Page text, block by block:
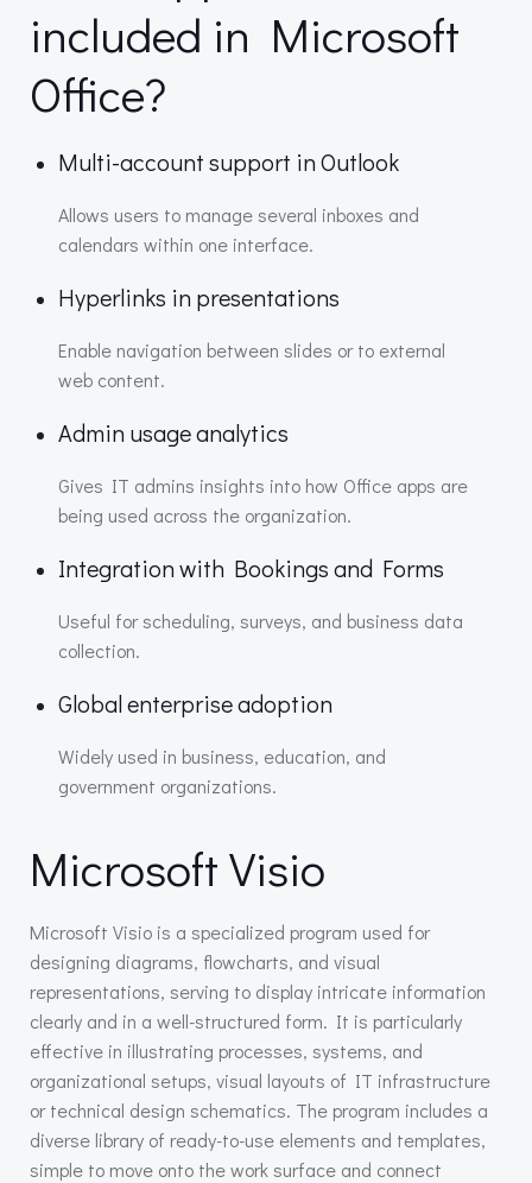
included in Microsoft
Office?
Multi-account support in Outlook
Allows users to manage several inboxes and
calendars within one interface.
Hyperlinks in presentations
Enable navigation between slides or to external
web content.
Admin usage analytics
Gives IT admins insights into how Office apps are
being used across the organization.
Integration with Bookings and Forms
Useful for scheduling, surveys, and business data
collection.
Global enterprise adoption
Widely used in business, education, and
government organizations.
Microsoft Visio
Microsoft Visio is a specialized program used for
designing diagrams, flowcharts, and visual
representations, serving to display intricate information
clearly and in a well-structured form. It is particularly
effective in illustrating processes, systems, and
organizational setups, visual layouts of IT infrastructure
or technical design schematics. The program includes a
diverse library of ready-to-use elements and templates,
simple to move onto the work surface and connect